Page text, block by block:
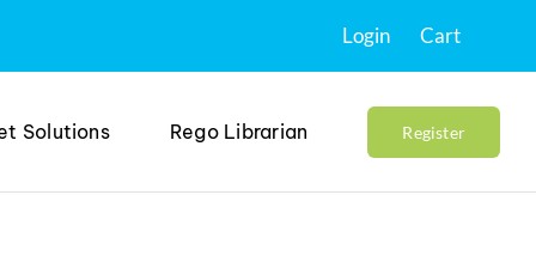
Login Cart
Solutions Rego Librarian Register